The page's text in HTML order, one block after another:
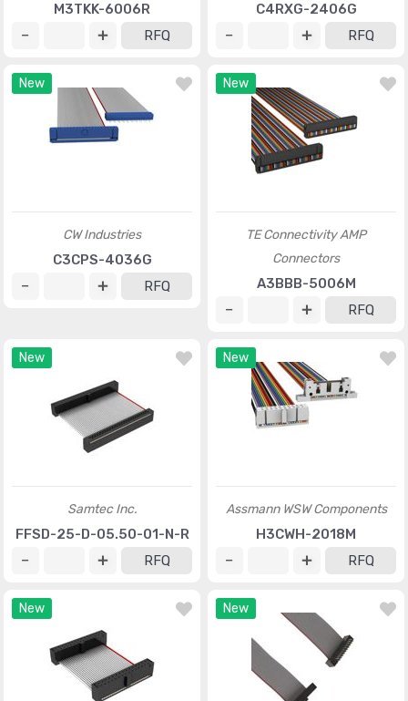
M3TKK-6006R
RFQ
C4RXG-2406G
RFQ
New
CW Industries
C3CPS-4036G
RFQ
New
TE Connectivity AMP
Connectors
A3BBB-5006M
RFQ
New
Samtec Inc.
FFSD-25-D-05.50-01-N-R
RFQ
New
Assmann WSW Components
H3CWH-2018M
RFQ
New New